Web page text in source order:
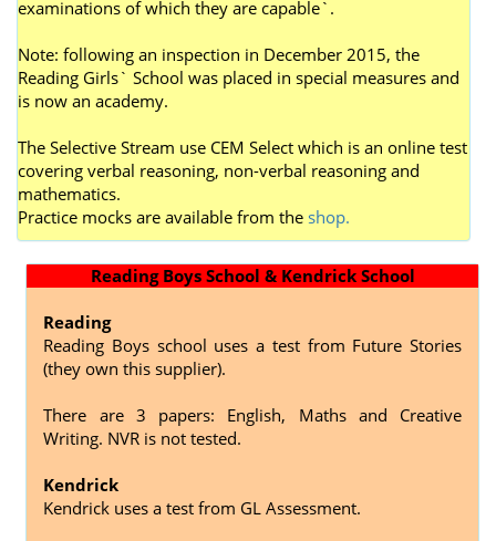
examinations of which they are capable`.
Note: following an inspection in December 2015, the
Reading Girls` School was placed in special measures and
is now an academy.
The Selective Stream use CEM Select which is an online test
covering verbal reasoning, non-verbal reasoning and
mathematics.
Practice mocks are available from the shop.
Reading Boys School & Kendrick School
Reading
Reading Boys school uses a test from Future Stories
(they own this supplier).
There are 3 papers: English, Maths and Creative
Writing. NVR is not tested.
Kendrick
Kendrick uses a test from GL Assessment.